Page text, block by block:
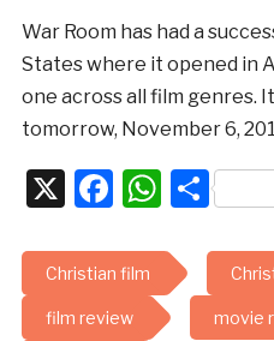
War Room has had a
States where it opened in
one across all film genres.
tomorrow, November 6,
X Facebook
Christian film
film review movie